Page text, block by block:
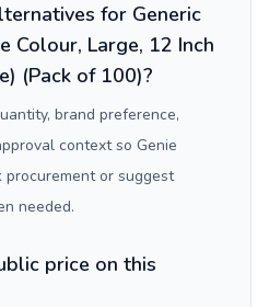
for Generic
Colour, Large, 12 Inch
(Pack of 100)?
brand preference,
context so Genie
procurement or suggest
needed.
price on this